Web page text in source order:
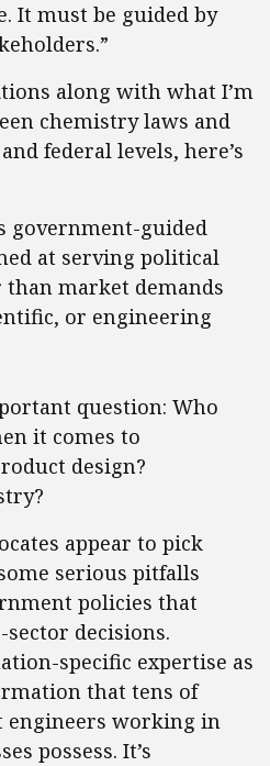
It must be guided by
along with what I’m
chemistry laws and
federal levels, here’s
government-guided
at serving political
market demands
or engineering
question: Who
it comes to
design?
appear to pick
serious pitfalls
policies that
sector decisions.
specific expertise as
that tens of
engineers working in
possess. It’s